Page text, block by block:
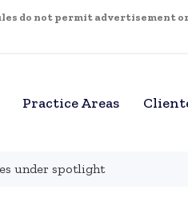
do not permit advertisement
Practice Areas
under spotlight